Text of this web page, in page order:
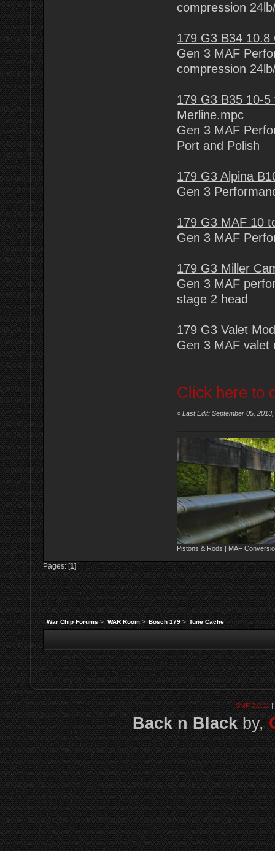
compression
179 G3 B34 10.8
Gen 3 MAF
compression
179 G3 B35 10-
Merline.mpc
Gen 3 MAF
Port and Polish
179 G3 Alpina
Gen 3
179 G3 MAF 10
Gen 3 MAF
179 G3 Miller
Gen 3 MAF
stage 2 head
179 G3 Valet
Gen 3 MAF valet
Click here to
« Last Edit: September 05,
Pistons & Rods | MAF
Pages: [1]
War Chip Forums> WAR Room> Bosch 179> Tune Cache
SMF 2.0.11|
Back n Blackby,